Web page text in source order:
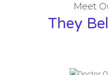
Meet
They